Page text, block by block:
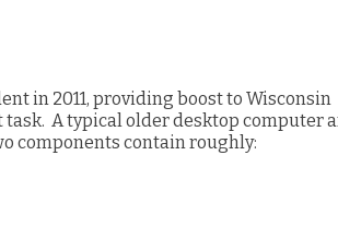
in 2011, providing boost to Wisconsin
A typical older desktop computer
components contain roughly: